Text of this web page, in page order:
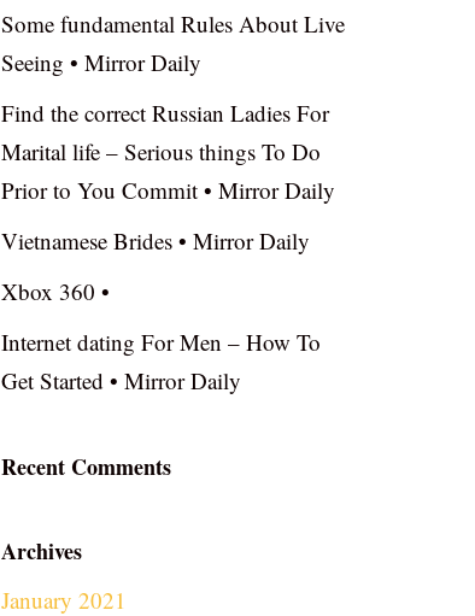
Some fundamental Rules About Live
Seeing • Mirror Daily
Find the correct Russian Ladies For
Marital life – Serious things To Do
Prior to You Commit • Mirror Daily
Vietnamese Brides • Mirror Daily
Xbox 360 •
Internet dating For Men – How To
Get Started • Mirror Daily
Recent Comments
Archives
January 2021